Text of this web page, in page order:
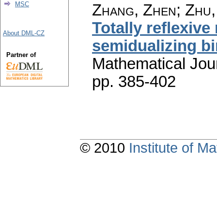
Zhang, Zhen;
Totally reflexive
semidualizing
Mathematical
pp. 385-402
MSC
About DML-CZ
Partner of
© 2010 Institute of